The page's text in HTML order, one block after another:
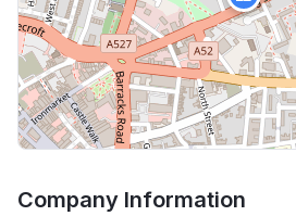
Company Information